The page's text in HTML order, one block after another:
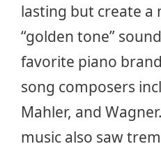
lasting but create a
“golden tone”
favorite piano
song composers
Mahler, and
music also saw